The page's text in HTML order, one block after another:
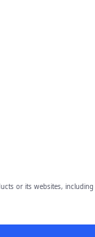
or its websites, including